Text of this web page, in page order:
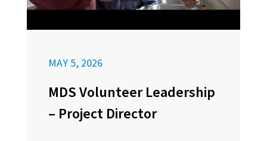
MAY 5, 2026
MDS Volunteer Leadership
– Project Director